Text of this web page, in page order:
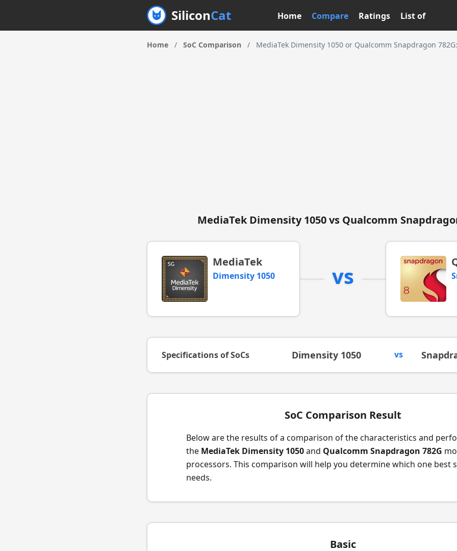
SiliconCat Home Compare Ratings List of
Home / SoC Comparison / MediaTek Dimensity 1050 or Qualcomm Snapdragon
MediaTek Dimensity 1050 vs Qualcomm
MediaTek
Dimensity 1050 vs
Specifications of SoCs Dimensity 1050 vs
SoC Comparison Result
Below are the results of a comparison of the characteristics and
the MediaTek Dimensity 1050and Qualcomm Snapdragon 782G
processors. This comparison will help you determine which one best
needs.
Basic